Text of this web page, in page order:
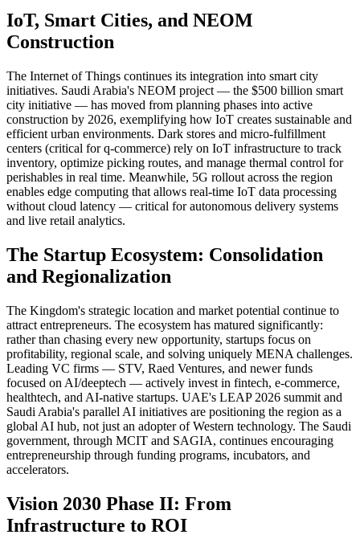
IoT, Smart Cities, and NEOM
Construction
The Internet of Things continues its integration into smart city
initiatives. Saudi Arabia's NEOM project — the $500 billion smart
city initiative — has moved from planning phases into active
construction by 2026, exemplifying how IoT creates sustainable and
efficient urban environments. Dark stores and micro-fulfillment
centers (critical for q-commerce) rely on IoT infrastructure to track
inventory, optimize picking routes, and manage thermal control for
perishables in real time. Meanwhile, 5G rollout across the region
enables edge computing that allows real-time IoT data processing
without cloud latency — critical for autonomous delivery systems
and live retail analytics.
The Startup Ecosystem: Consolidation
and Regionalization
The Kingdom's strategic location and market potential continue to
attract entrepreneurs. The ecosystem has matured significantly:
rather than chasing every new opportunity, startups focus on
profitability, regional scale, and solving uniquely MENA challenges.
Leading VC firms — STV, Raed Ventures, and newer funds
focused on AI/deeptech — actively invest in fintech, e-commerce,
healthtech, and AI-native startups. UAE's LEAP 2026 summit and
Saudi Arabia's parallel AI initiatives are positioning the region as a
global AI hub, not just an adopter of Western technology. The Saudi
government, through MCIT and SAGIA, continues encouraging
entrepreneurship through funding programs, incubators, and
accelerators.
Vision 2030 Phase II: From
Infrastructure to ROI